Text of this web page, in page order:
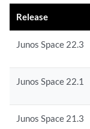
Release
Junos Space 22.3
Junos Space 22.1
Junos Space 21.3